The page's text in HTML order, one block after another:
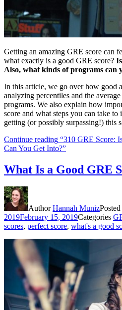
Getting an amazing GRE score can
what exactly is a good GRE score?
Also, what kinds of programs can
In this article, we go over how good
analyzing percentiles and the
programs. We also explain how
score and what steps you can take to
getting (or possibly surpassing!) this
Continue reading “310 GRE Score:
Can You Get Into?”
What Is a Good GRE
AuthorHannah Muniz
2019February 15, 2019Categories
scores, perfect score, what's a good